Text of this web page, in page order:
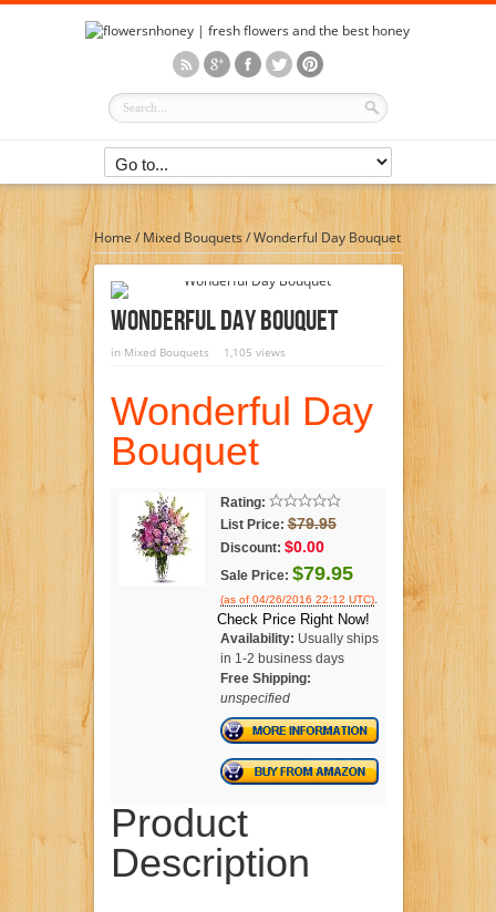
Home/Mixed Bouquets/Wonderful Day Bouquet
Wonderful Day Bouquet
in Mixed Bouquets 1,105 views
Wonderful Day
Bouquet
Rating:
List Price: $79.95
Discount: $0.00
Sale Price: $79.95
(as of 04/26/2016 22:12 UTC).
Check Price Right Now!
Availability: Usually ships
in 1-2 business days
Free Shipping:
unspecified
Product
Description